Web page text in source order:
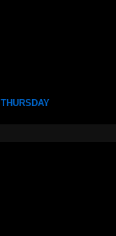
THURSDAY